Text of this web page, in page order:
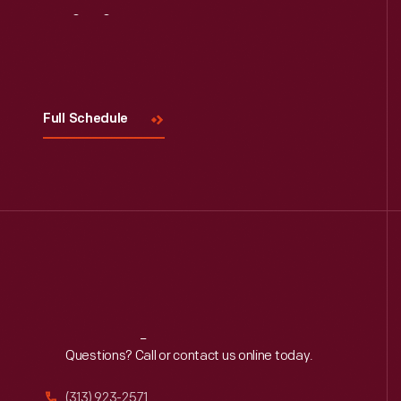
Full Schedule
Reach Out
Questions? Call or contact us online today.